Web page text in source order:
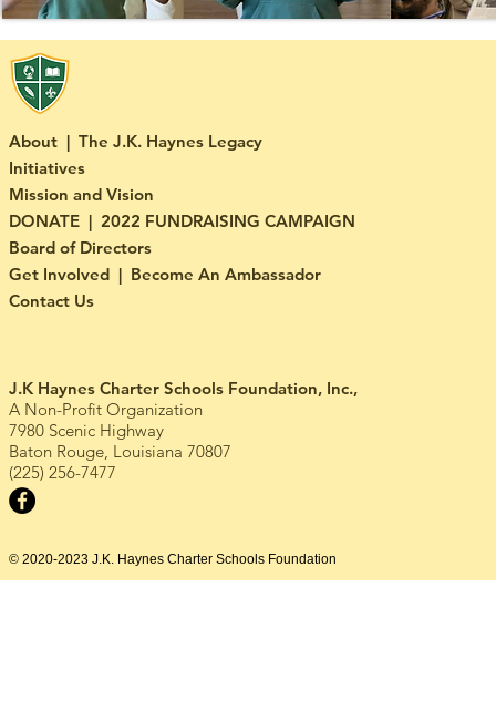
About | The J.K. Haynes Legacy
Initiatives
Mission and Vision
DONATE | 2022 FUNDRAISING CAMPAIGN
Board of Directors
Get Involved | Become An Ambassador
Contact Us
J.K Haynes Charter Schools Foundation, Inc.,
A Non-Profit Organization
7980 Scenic Highway
Baton Rouge, Louisiana 70807
(225) 256-7477
© 2020-2023 J.K. Haynes Charter Schools Foundation